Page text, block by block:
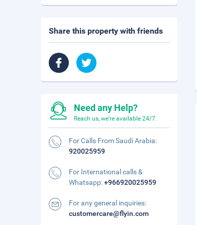
Share this property with friends
Need any Help?
Reach us, we're available 24/7.
For Calls From Saudi Arabia:
920025959
For International calls &
Whatsapp:+966920025959
For any general inquiries:
customercare@flyin.com